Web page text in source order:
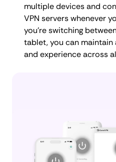
multiple devices and
VPN servers whenever
you're switching
tablet, you can maintain
and experience across